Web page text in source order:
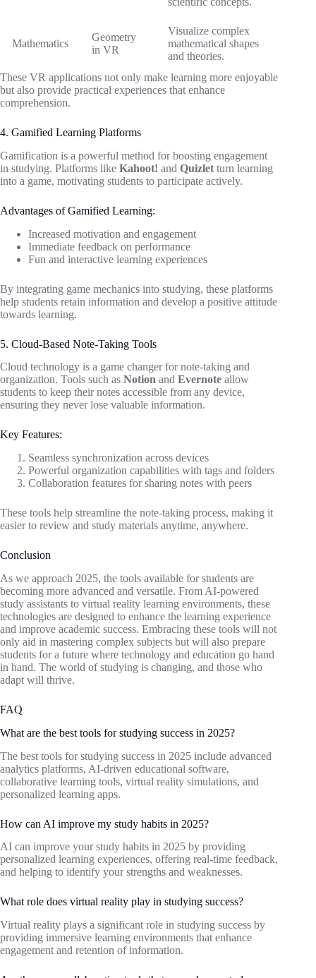
Mathematics
Geometry
in VR
Visualize complex
mathematical shapes
and theories.
These VR applications not only make learning more enjoyable
but also provide practical experiences that enhance
comprehension.
4. Gamified Learning Platforms
Gamification is a powerful method for boosting engagement
in studying. Platforms like Kahoot! and Quizlet turn learning
into a game, motivating students to participate actively.
Advantages of Gamified Learning:
Increased motivation and engagement
Immediate feedback on performance
Fun and interactive learning experiences
By integrating game mechanics into studying, these platforms
help students retain information and develop a positive attitude
towards learning.
5. Cloud-Based Note-Taking Tools
Cloud technology is a game changer for note-taking and
organization. Tools such as Notion and Evernote allow
students to keep their notes accessible from any device,
ensuring they never lose valuable information.
Key Features:
Seamless synchronization across devices
Powerful organization capabilities with tags and folders
Collaboration features for sharing notes with peers
These tools help streamline the note-taking process, making it
easier to review and study materials anytime, anywhere.
Conclusion
As we approach 2025, the tools available for students are
becoming more advanced and versatile. From AI-powered
study assistants to virtual reality learning environments, these
technologies are designed to enhance the learning experience
and improve academic success. Embracing these tools will not
only aid in mastering complex subjects but will also prepare
students for a future where technology and education go hand
in hand. The world of studying is changing, and those who
adapt will thrive.
FAQ
What are the best tools for studying success in 2025?
The best tools for studying success in 2025 include advanced
analytics platforms, AI-driven educational software,
collaborative learning tools, virtual reality simulations, and
personalized learning apps.
How can AI improve my study habits in 2025?
AI can improve your study habits in 2025 by providing
personalized learning experiences, offering real-time feedback,
and helping to identify your strengths and weaknesses.
What role does virtual reality play in studying success?
Virtual reality plays a significant role in studying success by
providing immersive learning environments that enhance
engagement and retention of information.